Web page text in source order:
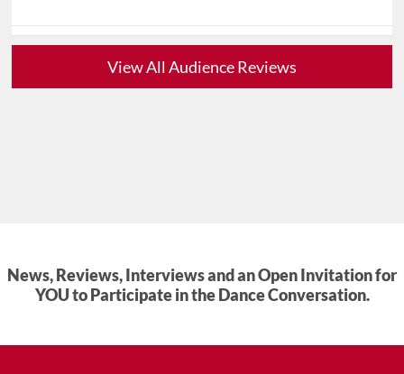
View All Audience Reviews
News, Reviews, Interviews and an Open Invitation for
YOU to Participate in the Dance Conversation.